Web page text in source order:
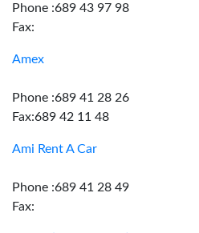
Phone :689 43 97 98
Fax:
Amex
Phone :689 41 28 26
Fax:689 42 11 48
Ami Rent A Car
Phone :689 41 28 49
Fax: